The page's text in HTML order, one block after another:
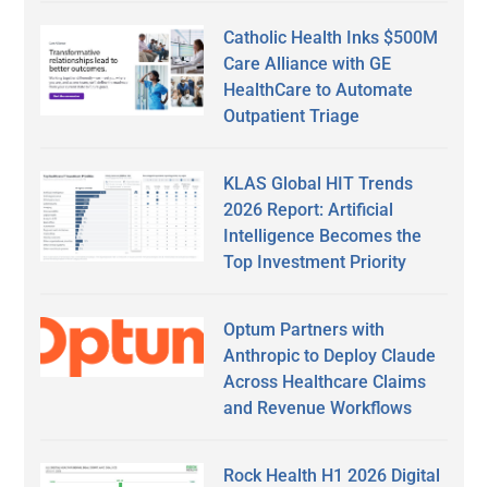
Catholic Health Inks $500M
Care Alliance with GE
HealthCare to Automate
Outpatient Triage
KLAS Global HIT Trends
2026 Report: Artificial
Intelligence Becomes the
Top Investment Priority
Optum Partners with
Anthropic to Deploy Claude
Across Healthcare Claims
and Revenue Workflows
Rock Health H1 2026 Digital